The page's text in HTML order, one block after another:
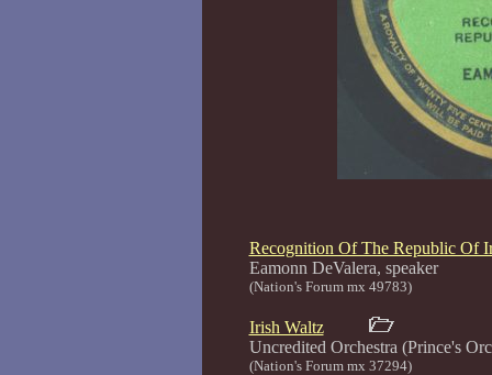
Recognition Of The Republic Of
Eamonn DeValera,
(Nation's Forum mx 49783)
Irish Waltz
Uncredited Orchestra (Prince's
(Nation's Forum mx 37294)